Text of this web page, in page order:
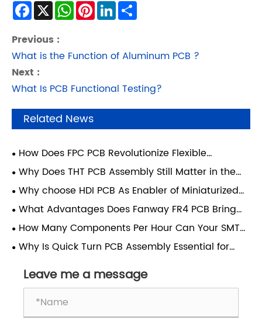
Facebook
X WhatsApp
Pinterest
LinkedIn
Previous :
What is the Function of Aluminum PCB ?
Next :
What Is PCB Functional Testing?
Related News
How Does FPC PCB Revolutionize Flexible
Electronics Manufacturing?
Why Does THT PCB Assembly Still Matter in the
Age of Surface-Mount Technology?
Why choose HDI PCB As Enabler of Miniaturized
High-Performance Electronics？
What Advantages Does Fanway FR4 PCB Bring
For All Electronic Manufacturing Projects?
How Many Components Per Hour Can Your SMT
PCB Assembly Line Place?
Why Is Quick Turn PCB Assembly Essential for
Leave me a message